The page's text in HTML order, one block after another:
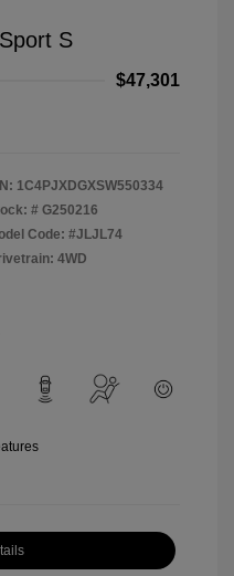
S
$47,301
1C4PJXDGXSW550334
# G250216
Code: #JLJL74
4WD